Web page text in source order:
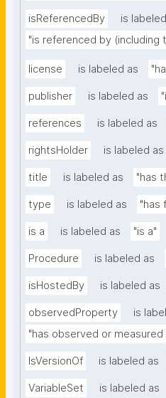
isReferencedBy
is
"is referenced by (including
license is labeled as
publisher is labeled as
references is labeled as
rightsHolder is labeled as
title is labeled as "has
type is labeled as "has
is a is labeled as "is a"
Procedure is labeled as
isHostedBy is labeled as
observedProperty
is
"has observed or
IsVersionOf is labeled as
VariableSet
is labeled as